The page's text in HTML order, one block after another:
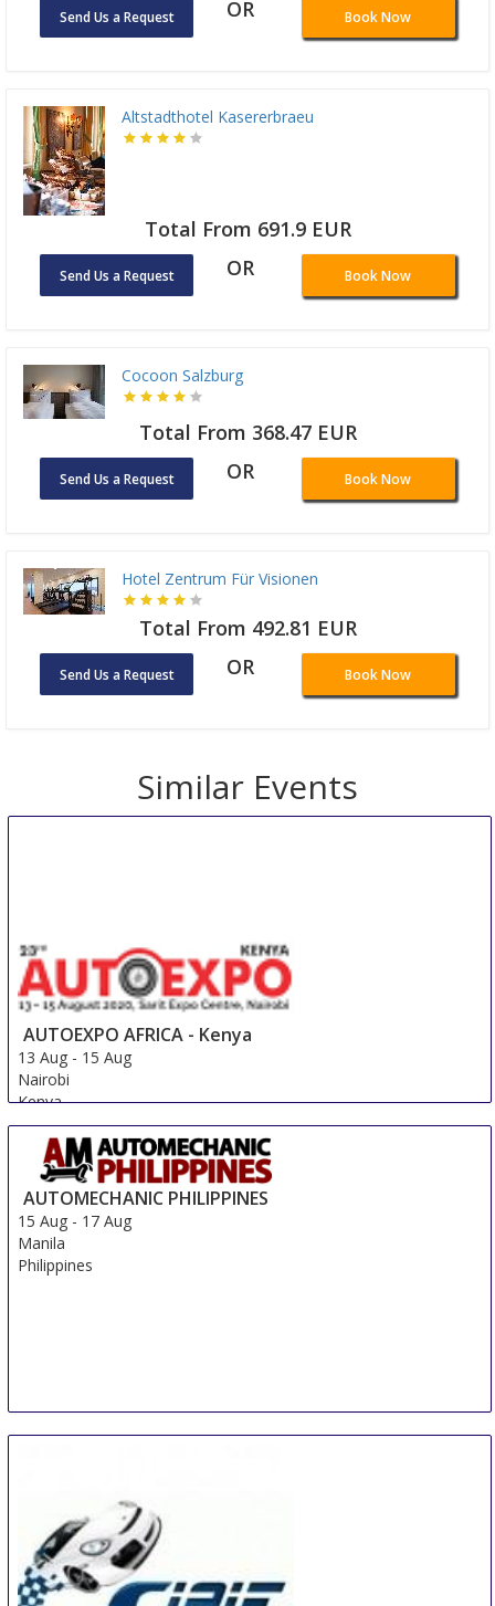
Send Us a Request OR Book Now
Altstadthotel Kasererbraeu
Total From 691.9 EUR
Send Us a Request OR Book Now
Cocoon Salzburg
Total From 368.47 EUR
Send Us a Request OR Book Now
Hotel Zentrum Für Visionen
Total From 492.81 EUR
Send Us a Request OR Book Now
Similar Events
AUTOEXPO AFRICA - Kenya
13 Aug - 15 Aug
Nairobi
Kenya
AUTOMECHANIC PHILIPPINES
15 Aug - 17 Aug
Manila
Philippines